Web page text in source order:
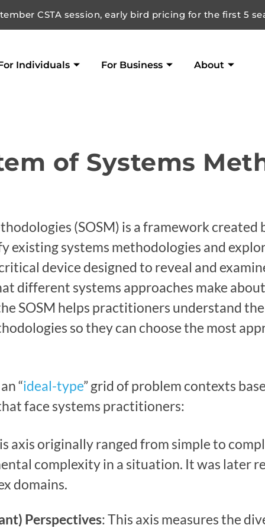
CSTA session, early bird pricing for the first 5
Individuals For Business About
of Systems
(SOSM) is a framework created
existing systems methodologies and
device designed to reveal and
different systems approaches make
SOSM helps practitioners understand
so they can choose the most
“ideal-type” grid of problem contexts
face systems practitioners:
axis originally ranged from simple to
complexity in a situation. It was later
domains.
Perspectives: This axis measures the